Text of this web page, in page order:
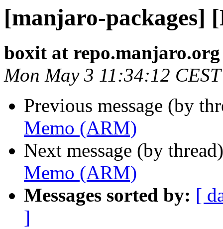
[manjaro-packages]
boxit at repo.manjaro.org
Mon May 3 11:34:12
Previous message (by
Memo (ARM)
Next message (by
Memo (ARM)
Messages sorted by: [
]